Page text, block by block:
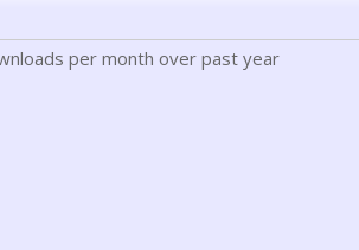
per month over past year